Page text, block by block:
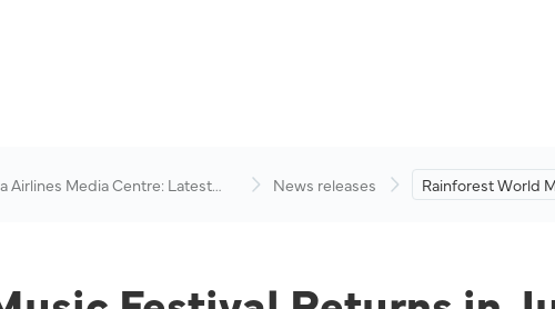
Airlines Media Centre: Latest
News releases
Rainforest World